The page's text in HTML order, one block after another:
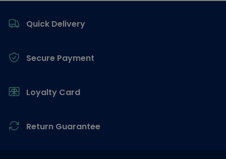
Quick Delivery
Secure Payment
Loyalty Card
Return Guarantee